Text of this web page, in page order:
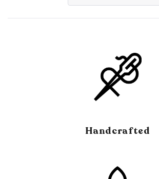
Handcrafted